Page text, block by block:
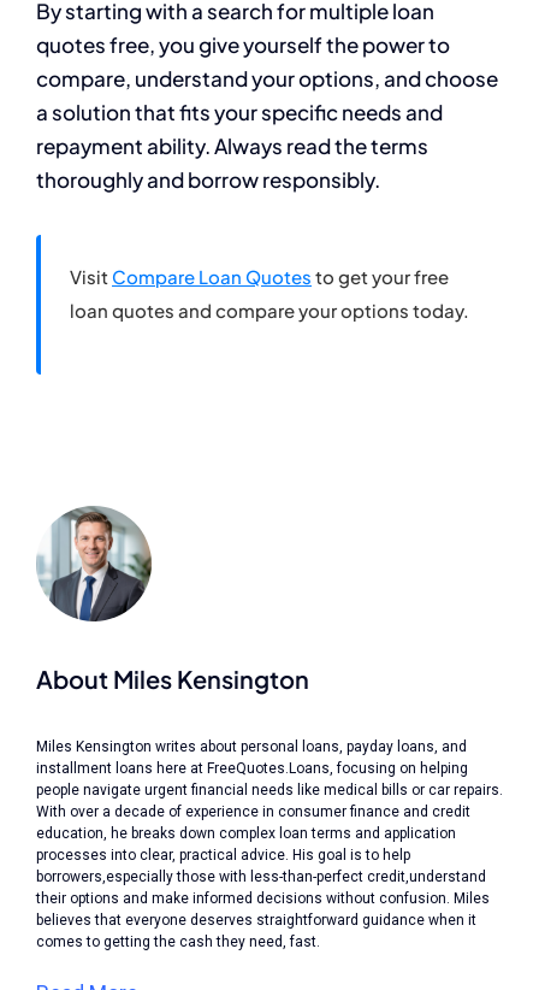
By starting with a search for multiple loan
quotes free, you give yourself the power to
compare, understand your options, and choose
a solution that fits your specific needs and
repayment ability. Always read the terms
thoroughly and borrow responsibly.
Visit Compare Loan Quotes to get your free
loan quotes and compare your options today.
About Miles Kensington
Miles Kensington writes about personal loans, payday loans, and
installment loans here at FreeQuotes.Loans, focusing on helping
people navigate urgent financial needs like medical bills or car repairs.
With over a decade of experience in consumer finance and credit
education, he breaks down complex loan terms and application
processes into clear, practical advice. His goal is to help
borrowers,especially those with less-than-perfect credit,understand
their options and make informed decisions without confusion. Miles
believes that everyone deserves straightforward guidance when it
comes to getting the cash they need, fast.